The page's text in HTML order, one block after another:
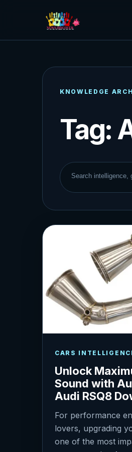
KNOWLEDGE
Tag:
CARS
Unlock
Sound with
Audi RSQ8
For performance
lovers, upgrading
one of the most